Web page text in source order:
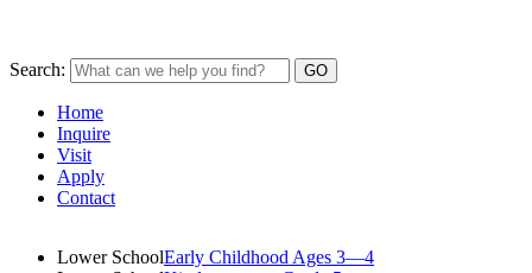
Search:
Home
Inquire
Visit
Apply
Contact
Lower SchoolEarly Childhood Ages 3—4